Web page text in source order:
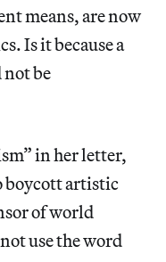
means, are now
Is it because a
be
in her letter,
boycott artistic
of world
use the word